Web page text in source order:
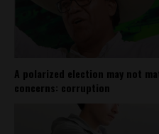
A polarized election may not
concerns: corruption